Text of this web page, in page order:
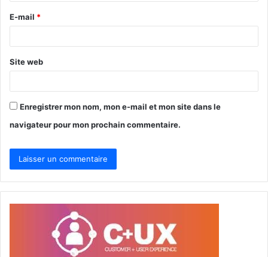
e
*
E-mail *
Site web
Enregistrer mon nom, mon e-mail et mon site dans le
navigateur pour mon prochain commentaire.